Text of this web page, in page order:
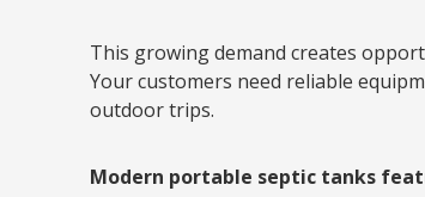
This growing demand creates
Your customers need reliable
outdoor trips.
Modern portable septic tanks